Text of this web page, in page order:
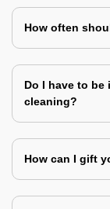
How often
Do I have to be
cleaning?
How can I gift